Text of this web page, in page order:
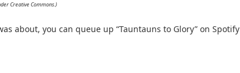
Creative Commons.)
about, you can queue up “Tauntauns to Glory” on Spotify